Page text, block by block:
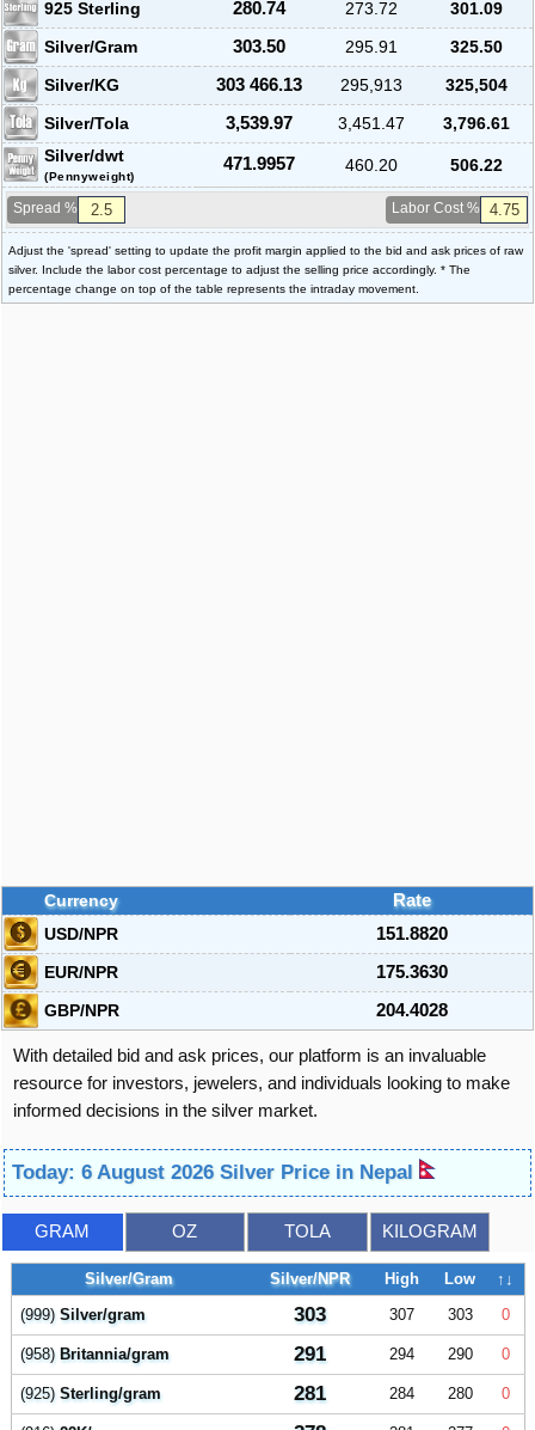
925 Sterling
280.74 273.72
301.09
Silver/Gram
303.50 295.91
325.50
Silver/KG
303 466.13 295,913
325,504
Silver/Tola
3,539.97 3,451.47
3,796.61
Silver/dwt
(Pennyweight)
471.9957 460.20 506.22
Spread % Labor Cost %
Adjust the 'spread' setting to update the profit margin applied to the bid and ask prices of raw
silver. Include the labor cost percentage to adjust the selling price accordingly. * The
percentage change on top of the table represents the intraday movement.
Currency
Rate
USD/NPR
151.8820
EUR/NPR
175.3630
GBP/NPR
204.4028
With detailed bid and ask prices, our platform is an invaluable
resource for investors, jewelers, and individuals looking to make
informed decisions in the silver market.
Today: 6 August 2026 Silver Price in Nepal
GRAM OZ TOLA KILOGRAM
Silver/Gram Silver/NPR High Low
↑↓
(999)Silver/gram 303 307 303 0
(958)Britannia/gram 291 294 290 0
(925)Sterling/gram 281 284 280 0